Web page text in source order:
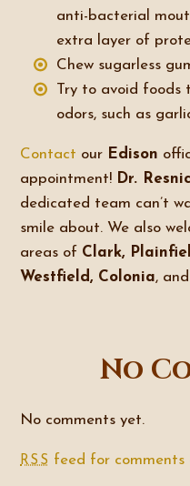
anti-bacterial
extra layer of
Chew sugarless
Try to avoid foods
odors, such as
Contact our Edison
appointment! Dr.
dedicated team can’t
smile about. We also
areas of Clark,
Westfield, Colonia,
No
No comments yet.
RSS feed for comments